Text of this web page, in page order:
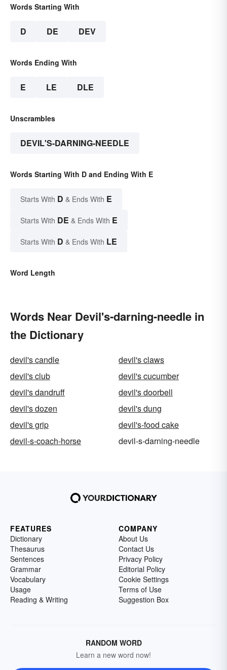
Words Starting With
D DE DEV
Words Ending With
E LE DLE
Unscrambles
DEVIL'S-DARNING-NEEDLE
Words Starting With D and Ending With E
Starts With D & Ends With E
Starts With DE & Ends With E
Starts With D & Ends With LE
Word Length
Words Near Devil's-darning-needle in
the Dictionary
devil's candle
devil's claws
devil's club
devil's cucumber
devil's dandruff
devil's doorbell
devil's dozen
devil's dung
devil's grip
devil's-food cake
devil-s-coach-horse
devil-s-darning-needle
FEATURES
Dictionary
Thesaurus
Sentences
Grammar
Vocabulary
Usage
Reading & Writing
COMPANY
About Us
Contact Us
Privacy Policy
Editorial Policy
Cookie Settings
Terms of Use
Suggestion Box
RANDOM WORD
Learn a new word now!